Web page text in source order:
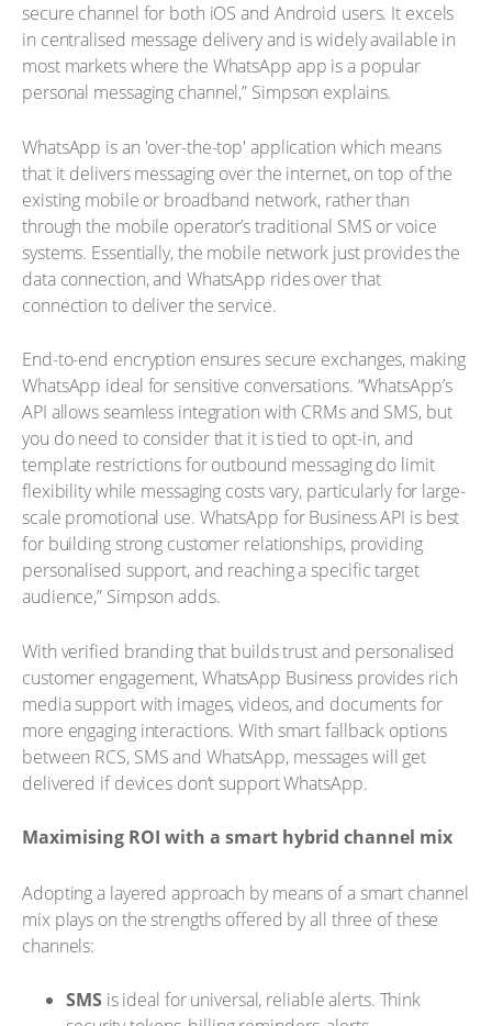
secure channel for both iOS and Android users. It excels
in centralised message delivery and is widely available in
most markets where the WhatsApp app is a popular
personal messaging channel,” Simpson explains.
WhatsApp is an 'over-the-top' application which means
that it delivers messaging over the internet, on top of the
existing mobile or broadband network, rather than
through the mobile operator’s traditional SMS or voice
systems. Essentially, the mobile network just provides the
data connection, and WhatsApp rides over that
connection to deliver the service.
End-to-end encryption ensures secure exchanges, making
WhatsApp ideal for sensitive conversations. “WhatsApp’s
API allows seamless integration with CRMs and SMS, but
you do need to consider that it is tied to opt-in, and
template restrictions for outbound messaging do limit
flexibility while messaging costs vary, particularly for large-
scale promotional use. WhatsApp for Business API is best
for building strong customer relationships, providing
personalised support, and reaching a specific target
audience,” Simpson adds.
With verified branding that builds trust and personalised
customer engagement, WhatsApp Business provides rich
media support with images, videos, and documents for
more engaging interactions. With smart fallback options
between RCS, SMS and WhatsApp, messages will get
delivered if devices don’t support WhatsApp.
Maximising ROI with a smart hybrid channel mix
Adopting a layered approach by means of a smart channel
mix plays on the strengths offered by all three of these
channels:
SMSis ideal for universal, reliable alerts. Think